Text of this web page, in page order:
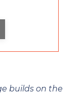
builds on the